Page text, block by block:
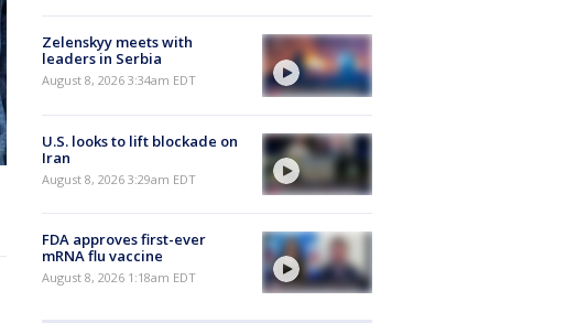
Zelenskyy meets with
leaders in Serbia
August 8, 2026 3:34am EDT
U.S. looks to lift blockade on
Iran
August 8, 2026 3:29am EDT
FDA approves first-ever
mRNA flu vaccine
August 8, 2026 1:18am EDT